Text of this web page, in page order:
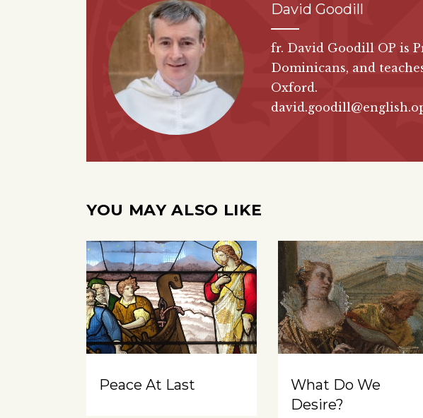
David Goodill
fr. David Goodill OP is
Dominicans, and
Oxford.
YOU MAY ALSO LIKE
Peace At Last
What Do We
Desire?